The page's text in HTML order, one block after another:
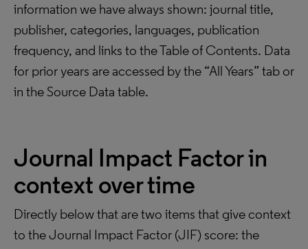
information we have always shown: journal title,
publisher, categories, languages, publication
frequency, and links to the Table of Contents. Data
for prior years are accessed by the “All Years” tab or
in the Source Data table.
Journal Impact Factor in
context over time
Directly below that are two items that give context
to the Journal Impact Factor (JIF) score: the